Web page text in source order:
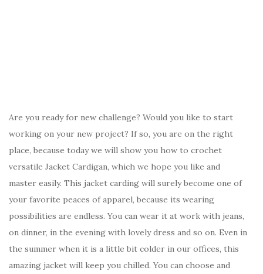
Are you ready for new challenge? Would you like to start
working on your new project? If so, you are on the right
place, because today we will show you how to crochet
versatile Jacket Cardigan, which we hope you like and
master easily. This jacket carding will surely become one of
your favorite peaces of apparel, because its wearing
possibilities are endless. You can wear it at work with jeans,
on dinner, in the evening with lovely dress and so on. Even in
the summer when it is a little bit colder in our offices, this
amazing jacket will keep you chilled. You can choose and